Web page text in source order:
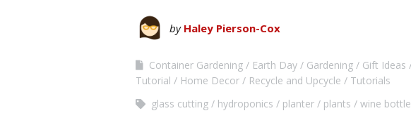
by Haley Pierson-Cox
Container Gardening Earth Day Gardening Gift Ideas
Tutorial
Home Decor Recycle and Upcycle
Tutorials
glass cutting
hydroponics planter plants wine bottle